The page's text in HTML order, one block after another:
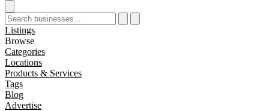
Listings
Browse
Categories
Locations
Products & Services
Tags
Blog
Advertise